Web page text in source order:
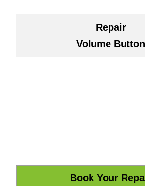
Repair
Volume Button